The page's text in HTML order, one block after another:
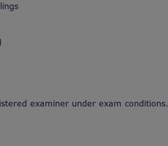
examiner under exam conditions.